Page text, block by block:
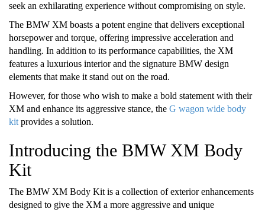
seek an exhilarating experience without compromising on style.
The BMW XM boasts a potent engine that delivers exceptional
horsepower and torque, offering impressive acceleration and
handling. In addition to its performance capabilities, the XM
features a luxurious interior and the signature BMW design
elements that make it stand out on the road.
However, for those who wish to make a bold statement with their
XM and enhance its aggressive stance, the G wagon wide body
kit provides a solution.
Introducing the BMW XM Body
Kit
The BMW XM Body Kit is a collection of exterior enhancements
designed to give the XM a more aggressive and unique